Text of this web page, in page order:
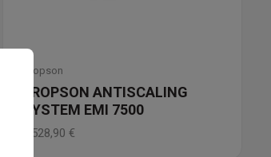
Dropson
DROPSON ANTISCALING
SYSTEM EMI 7500
2.528,90 €